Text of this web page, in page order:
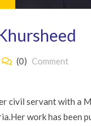
(0) Comment
civil servant with a
work has been